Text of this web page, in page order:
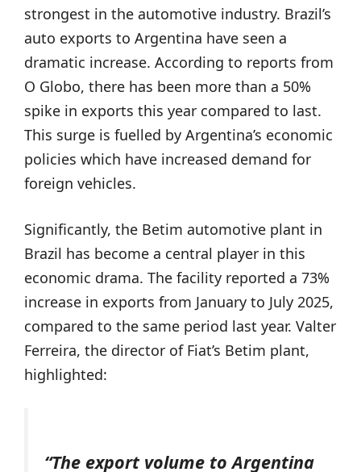
strongest in the automotive industry. Brazil’s
auto exports to Argentina have seen a
dramatic increase. According to reports from
O Globo, there has been more than a 50%
spike in exports this year compared to last.
This surge is fuelled by Argentina’s economic
policies which have increased demand for
foreign vehicles.
Significantly, the Betim automotive plant in
Brazil has become a central player in this
economic drama. The facility reported a 73%
increase in exports from January to July 2025,
compared to the same period last year. Valter
Ferreira, the director of Fiat’s Betim plant,
highlighted:
“The export volume to Argentina